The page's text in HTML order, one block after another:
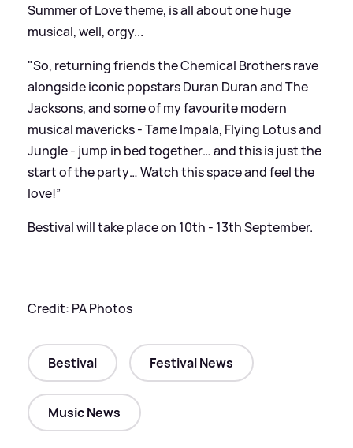
Summer of Love theme, is all about one huge
musical, well, orgy...
"So, returning friends the Chemical Brothers rave
alongside iconic popstars Duran Duran and The
Jacksons, and some of my favourite modern
musical mavericks - Tame Impala, Flying Lotus and
Jungle - jump in bed together… and this is just the
start of the party… Watch this space and feel the
love!”
Bestival will take place on 10th - 13th September.
Credit: PA Photos
Bestival Festival News
Music News